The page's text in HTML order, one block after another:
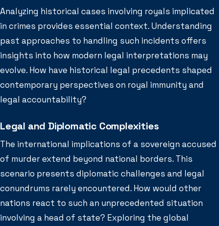
Analyzing historical cases involving royals implicated
in crimes provides essential context. Understanding
past approaches to handling such incidents offers
insights into how modern legal interpretations may
evolve. How have historical legal precedents shaped
contemporary perspectives on royal immunity and
legal accountability?
Legal and Diplomatic Complexities
The international implications of a sovereign accused
of murder extend beyond national borders. This
scenario presents diplomatic challenges and legal
conundrums rarely encountered. How would other
nations react to such an unprecedented situation
involving a head of state? Exploring the global